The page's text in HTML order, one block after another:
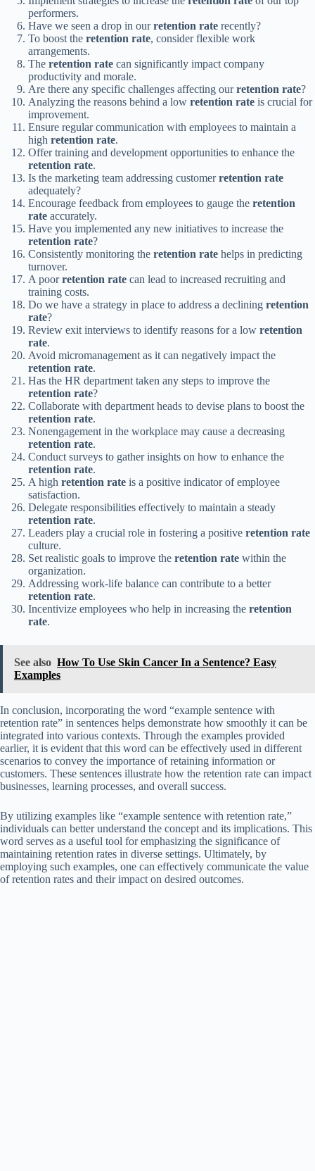
performers.
Have we seen a drop in ourretention rate recently?
To boost the retention rate, consider flexible work
arrangements.
The retention rate can significantly impact company
productivity and morale.
Are there any specific challenges affecting ourretention rate?
Analyzing the reasons behind a low retention rate is crucial for
improvement.
Ensure regular communication with employees to maintain a
high retention rate.
Offer training and development opportunities to enhance the
retention rate.
Is the marketing team addressing customerretention rate
adequately?
Encourage feedback from employees to gauge the retention
rate accurately.
Have you implemented any new initiatives to increase the
retention rate?
Consistently monitoring the retention rate helps in predicting
turnover.
A poorretention rate can lead to increased recruiting and
training costs.
Do we have a strategy in place to address a declining retention
rate?
Review exit interviews to identify reasons for a low retention
rate.
Avoid micromanagement as it can negatively impact the
retention rate.
Has the HR department taken any steps to improve the
retention rate?
Collaborate with department heads to devise plans to boost the
retention rate.
Nonengagement in the workplace may cause a decreasing
retention rate.
Conduct surveys to gather insights on how to enhance the
retention rate.
A high retention rate is a positive indicator of employee
satisfaction.
Delegate responsibilities effectively to maintain a steady
retention rate.
Leaders play a crucial role in fostering a positive retention rate
culture.
Set realistic goals to improve the retention rate within the
organization.
Addressing work-life balance can contribute to a better
retention rate.
Incentivize employees who help in increasing the retention
rate.
See also How To Use Skin Cancer In a Sentence? Easy
Examples
In conclusion, incorporating the word “example sentence with
retention rate” in sentences helps demonstrate how smoothly it can be
integrated into various contexts. Through the examples provided
earlier, it is evident that this word can be effectively used in different
scenarios to convey the importance of retaining information or
customers. These sentences illustrate how the retention rate can impact
businesses, learning processes, and overall success.
By utilizing examples like “example sentence with retention rate,”
individuals can better understand the concept and its implications. This
word serves as a useful tool for emphasizing the significance of
maintaining retention rates in diverse settings. Ultimately, by
employing such examples, one can effectively communicate the value
of retention rates and their impact on desired outcomes.